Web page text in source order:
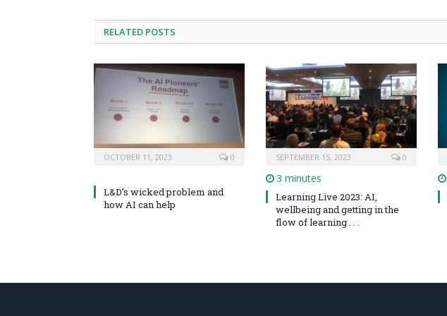
RELATED POSTS
OCTOBER 11, 2023 0
L&D’s wicked problem and
how AI can help
SEPTEMBER 15, 2023 0
3 minutes
Learning Live 2023: AI,
wellbeing and getting in the
flow of learning . . .